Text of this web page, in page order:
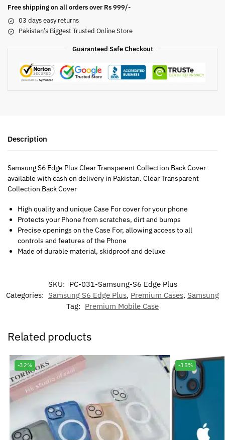
Free shipping on all orders over Rs 999/-
03 days easy returns
Pakistan’s Biggest Trusted Online Store
Guaranteed Safe Checkout
Description
Samsung S6 Edge Plus Clear Transparent Collection Back Cover
available with cash on delivery in Pakistan. Clear Transparent
Collection Back Cover
High quality and unique Case For cover for your phone
Protects your Phone from scratches, dirt and bumps
Precise openings on the Case For, allowing access to all
controls and features of the Phone
Made of durable material, skidproof and deluxe
SKU: PC-031-Samsung-S6 Edge Plus
Categories: Samsung S6 Edge Plus, Premium Cases, Samsung
Tag: Premium Mobile Case
Related products
-32% -35%